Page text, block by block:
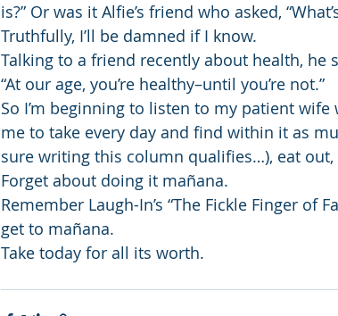
is?” Or was it Alfie’s friend who asked,
Truthfully, I’ll be damned if I know.
Talking to a friend recently about health,
“At our age, you’re healthy–until you’re not.”
So I’m beginning to listen to my patient
me to take every day and find within it as
sure writing this column qualifies…), eat
Forget about doing it mañana.
Remember Laugh-In’s “The Fickle Finger of
get to mañana.
Take today for all its worth.